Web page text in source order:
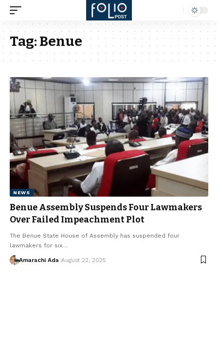
Tag:Benue
NEWS
Benue Assembly Suspends Four Lawmakers
Over Failed Impeachment Plot
The Benue State House of Assembly has suspended four
lawmakers for six…
Amarachi Ada August 22, 2025